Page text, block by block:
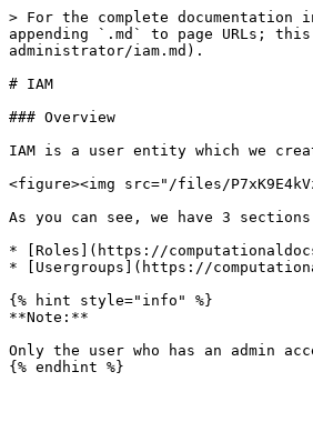
> For the complete
appending `.md` to page URLs;
administrator/iam.md).
# IAM
### Overview
IAM is a user entity which we
<figure><img src="/files/
As you can see, we have 3
* [Roles](https://
* [Usergroups](https://
{% hint style="info" %}
**Note:**
Only the user who has an admin